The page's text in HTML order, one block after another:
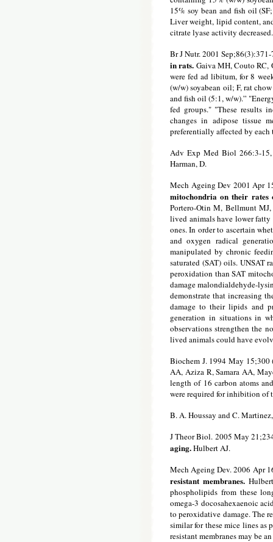
15% soy bean and fish oil
Liver weight, lipid content,
citrate lyase activity
Br J Nutr. 2001
in rats. Gaiva MH, Couto RC,
were fed ad libitum, for 8
(w/w) soyabean oil; F, rat
and fish oil (5:1, w/w).”
fed groups." "These results
changes in adipose tissue
preferentially affected by
Adv Exp Med Biol 266:3-
Harman, D.
Mech Ageing Dev 2001 Apr
mitochondria on their rates
Portero-Otin M, Bellmunt
lived animals have lower
ones. In order to ascertain
and oxygen radical
manipulated by chronic
saturated (SAT) oils. UNSAT
peroxidation than SAT
damage malondialdehyde-
demonstrate that increasing
damage to their lipids and
generation in situations in
observations strengthen the
lived animals could have
Biochem J. 1994 May
AA, Aziza R, Samara AA,
length of 16 carbon atoms
were required for inhibition
B. A. Houssay and C.
J Theor Biol. 2005 May
aging.Hulbert AJ.
Mech Ageing Dev. 2006 Apr
resistant membranes.
phospholipids from these
omega-3 docosahexaenoic
to peroxidative damage. The
similar for these mice lines as
resistant membranes may be